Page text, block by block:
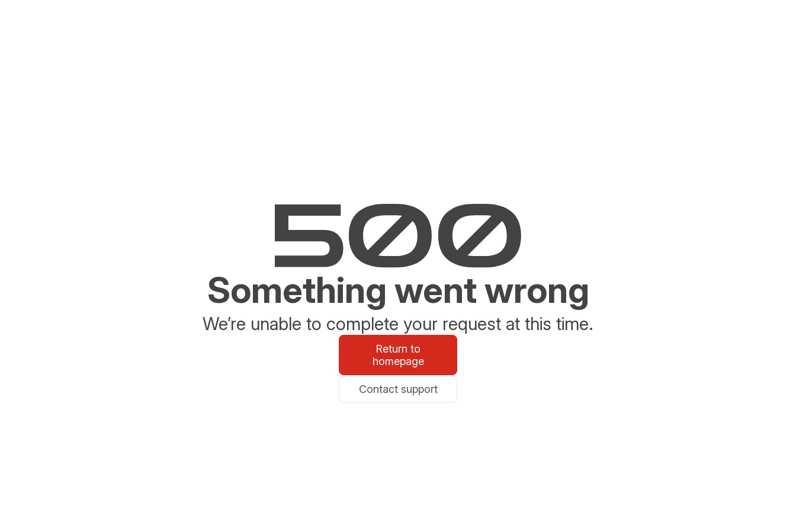
Something went wrong
We’re unable to complete your request at this time.
Return to
homepage
Contact support